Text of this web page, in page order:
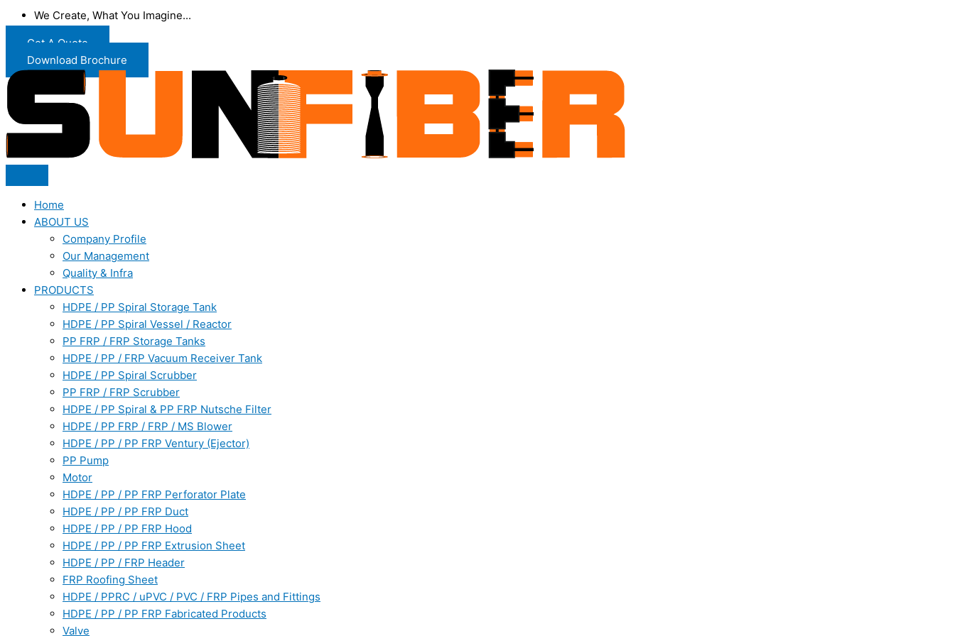
We Create, What You Imagine...
Get A Quote
Download Brochure
Home
ABOUT US
Company Profile
Our Management
Quality & Infra
PRODUCTS
HDPE / PP Spiral Storage Tank
HDPE / PP Spiral Vessel / Reactor
PP FRP / FRP Storage Tanks
HDPE / PP / FRP Vacuum Receiver Tank
HDPE / PP Spiral Scrubber
PP FRP / FRP Scrubber
HDPE / PP Spiral & PP FRP Nutsche Filter
HDPE / PP FRP / FRP / MS Blower
HDPE / PP / PP FRP Ventury (Ejector)
PP Pump
Motor
HDPE / PP / PP FRP Perforator Plate
HDPE / PP / PP FRP Duct
HDPE / PP / PP FRP Hood
HDPE / PP / PP FRP Extrusion Sheet
HDPE / PP / FRP Header
FRP Roofing Sheet
HDPE / PPRC / uPVC / PVC / FRP Pipes and Fittings
HDPE / PP / PP FRP Fabricated Products
Valve